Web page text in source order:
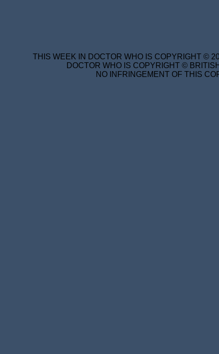
THIS WEEK IN DOCTOR WHO IS COPYRIGHT ©
DOCTOR WHO IS COPYRIGHT ©
NO INFRINGEMENT OF THIS